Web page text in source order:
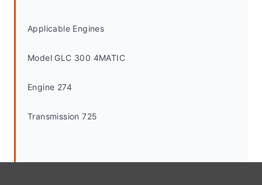
Applicable Engines
Model GLC 300 4MATIC
Engine 274
Transmission 725